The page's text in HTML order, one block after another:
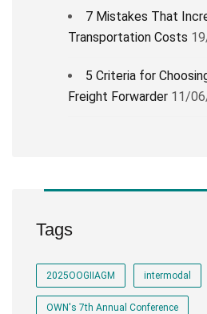
7 Mistakes That
Transportation Costs
5 Criteria for
Freight Forwarder 11/
Tags
2025OOGIIAGM intermodal
OWN's 7th Annual Conference